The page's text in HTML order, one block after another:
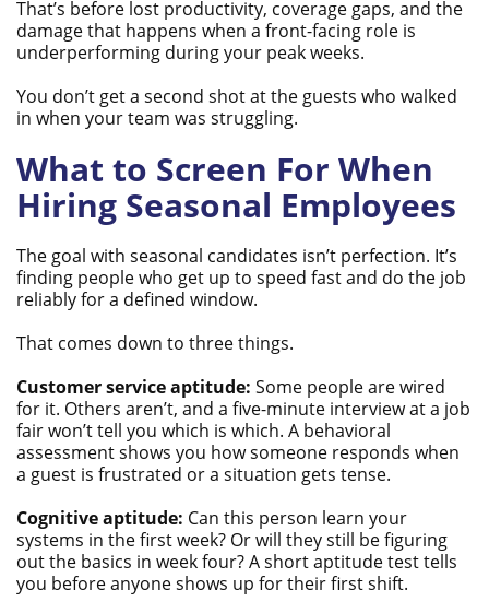
That’s before lost productivity, coverage gaps, and the
damage that happens when a front-facing role is
underperforming during your peak weeks.
You don’t get a second shot at the guests who walked
in when your team was struggling.
What to Screen For When
Hiring Seasonal Employees
The goal with seasonal candidates isn’t perfection. It’s
finding people who get up to speed fast and do the job
reliably for a defined window.
That comes down to three things.
Customer service aptitude: Some people are wired
for it. Others aren’t, and a five-minute interview at a job
fair won’t tell you which is which. A behavioral
assessment shows you how someone responds when
a guest is frustrated or a situation gets tense.
Cognitive aptitude: Can this person learn your
systems in the first week? Or will they still be figuring
out the basics in week four? A short aptitude test tells
you before anyone shows up for their first shift.